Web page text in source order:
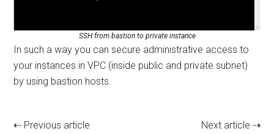
SSH from bastion to private instance
In such a way you can secure administrative access to
your instances in VPC (inside public and private subnet)
by using bastion hosts.
⇠ Previous article
Next article ⇢